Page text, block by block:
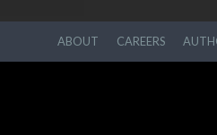
ABOUT CAREERS